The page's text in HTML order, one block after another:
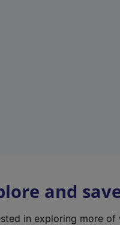
and
in exploring more